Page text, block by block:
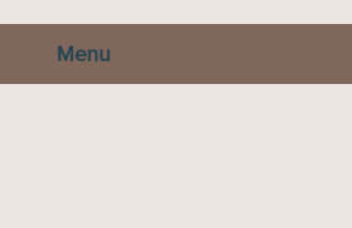
Menu